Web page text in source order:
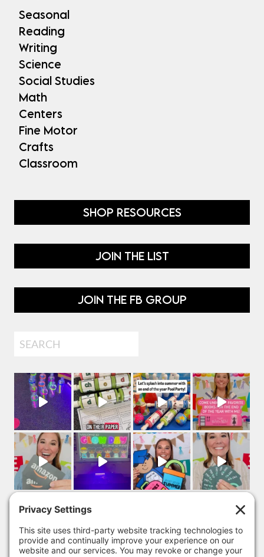
Seasonal
Reading
Writing
Science
Social Studies
Math
Centers
Fine Motor
Crafts
Classroom
SHOP RESOURCES
JOIN THE LIST
JOIN THE FB GROUP
Search